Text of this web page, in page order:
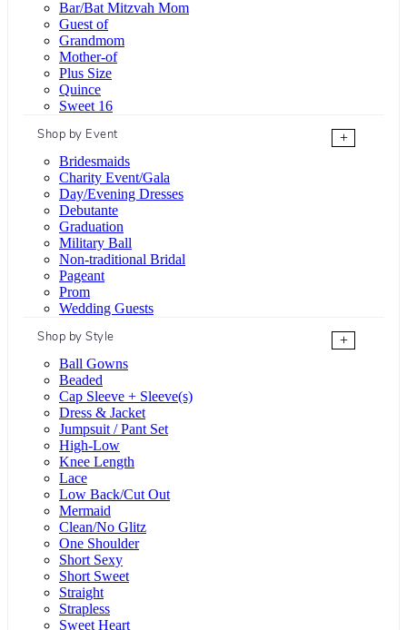
Bar/Bat Mitzvah Mom
Guest of
Grandmom
Mother-of
Plus Size
Quince
Sweet 16
Shop by Event
+
Bridesmaids
Charity Event/Gala
Day/Evening Dresses
Debutante
Graduation
Military Ball
Non-traditional Bridal
Pageant
Prom
Wedding Guests
Shop by Style
+
Ball Gowns
Beaded
Cap Sleeve + Sleeve(s)
Dress & Jacket
Jumpsuit / Pant Set
High-Low
Knee Length
Lace
Low Back/Cut Out
Mermaid
Clean/No Glitz
One Shoulder
Short Sexy
Short Sweet
Straight
Strapless
Sweet Heart